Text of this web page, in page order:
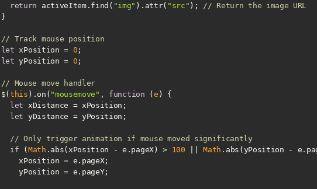
return activeItem.find( "img" ).attr( "src" ); // Return the image URL
// Track mouse position
let xPosition = 0
let yPosition = 0
// Mouse move handler
    $(
this ).on( "mousemove" , function ( e )
let
let
// Only trigger animation if mouse moved significantly
if ( Math .abs(xPosition - e.pageX) > 100 || Math .abs(yPosition -